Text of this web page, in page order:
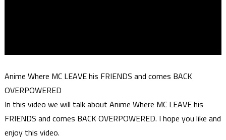
Anime Where MC LEAVE his FRIENDS and comes BACK
OVERPOWERED
In this video we will talk about Anime Where MC LEAVE his
FRIENDS and comes BACK OVERPOWERED. I hope you like and
enjoy this video.